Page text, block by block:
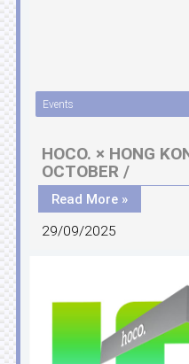
Events
HOCO. × HONG
OCTOBER /
Read More »
29/09/2025